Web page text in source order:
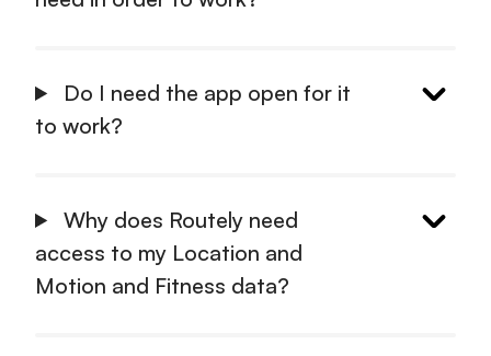
Do I need the app open for it
to work?
Why does Routely need
access to my Location and
Motion and Fitness data?